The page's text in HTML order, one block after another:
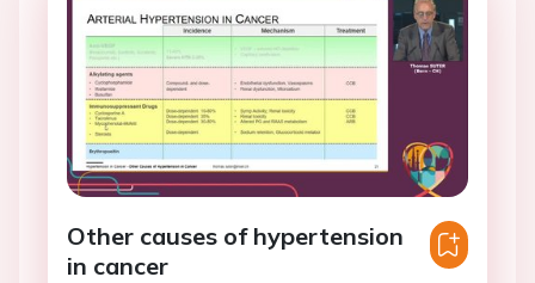
Other causes of hypertension
in cancer